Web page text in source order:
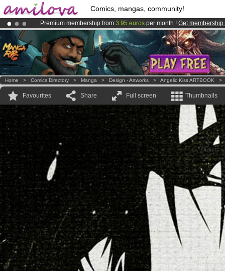
Comics, mangas, community!
Premium membership from 3.95 euros per month ! Get membership
Already 134393membersand 1208comics & mangas!.
AmilovaKickstarter is now LIVE!.
Home > Comics Directory > Manga > Design - Artworks > Angelic Kiss ARTBOOK
Favourites Share Full screen Thumbnails